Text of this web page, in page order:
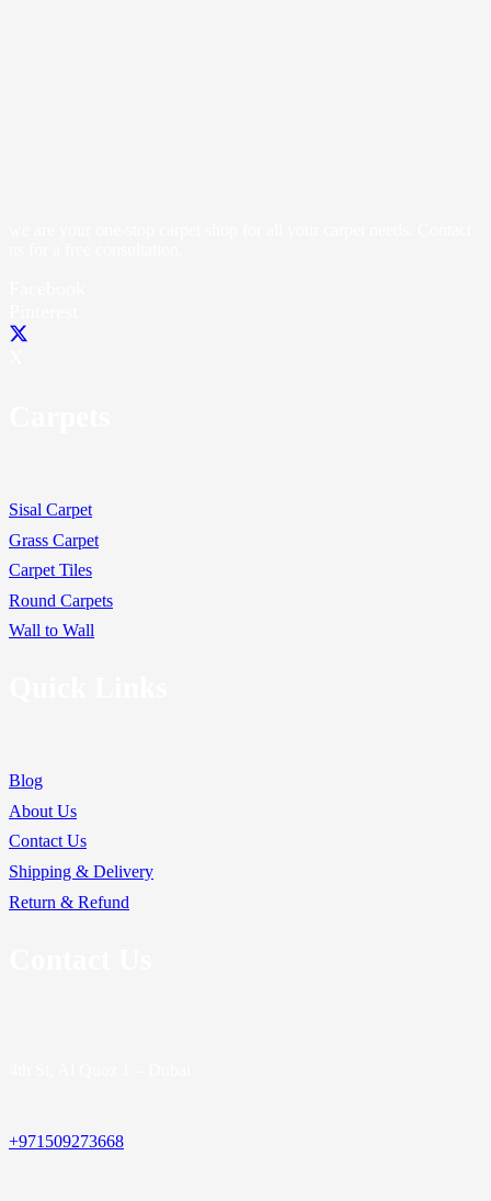
Sisal Carpet
Grass Carpet
Carpet Tiles
Round Carpets
Wall to Wall
Blog
About Us
Contact Us
Shipping & Delivery
Return & Refund
+971509273668